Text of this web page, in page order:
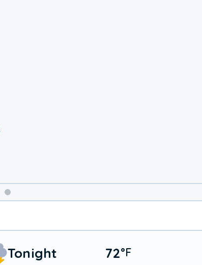
Weather
Tonight 72°F